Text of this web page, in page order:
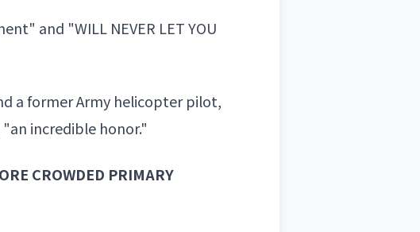
and "WILL NEVER LET YOU
a former Army helicopter pilot,
incredible honor."
CROWDED PRIMARY